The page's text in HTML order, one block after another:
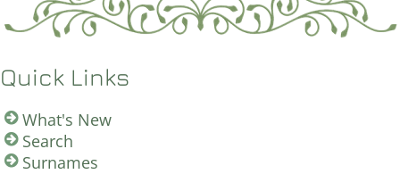
Quick Links
What's New
Search
Surnames